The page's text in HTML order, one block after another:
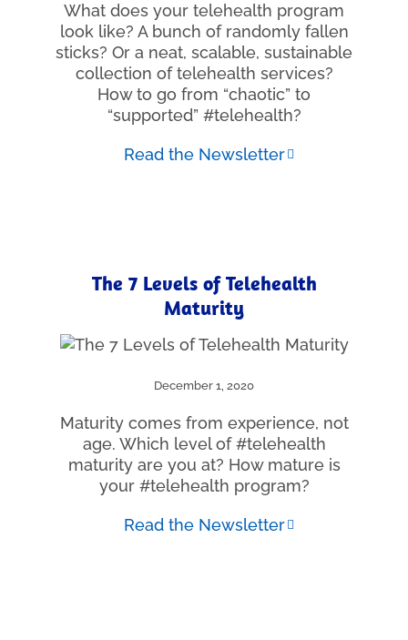
What does your telehealth program
look like? A bunch of randomly fallen
sticks? Or a neat, scalable, sustainable
collection of telehealth services?
How to go from “chaotic” to
“supported” #telehealth?
Read the Newsletter
The 7 Levels of Telehealth
Maturity
December 1, 2020
Maturity comes from experience, not
age. Which level of #telehealth
maturity are you at? How mature is
your #telehealth program?
Read the Newsletter